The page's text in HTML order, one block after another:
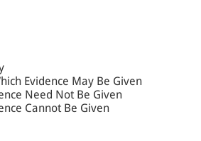
Evidence May Be Given
Need Not Be Given
Cannot Be Given